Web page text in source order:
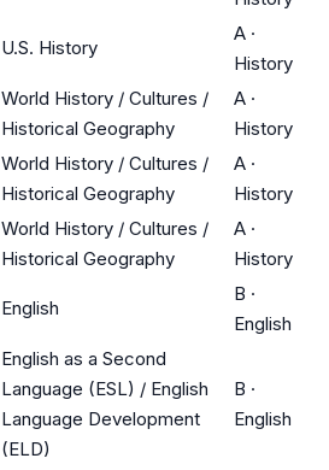
U.S. History
A ·
History
World History / Cultures /
Historical Geography
A ·
History
World History / Cultures /
Historical Geography
A ·
History
World History / Cultures /
Historical Geography
A ·
History
English
B ·
English
English as a Second
Language (ESL) / English
Language Development
(ELD)
B ·
English